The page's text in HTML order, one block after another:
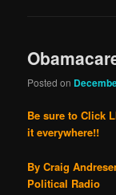
Posted on
Be sure to Click
it everywhere!!
By Craig
Political Radio